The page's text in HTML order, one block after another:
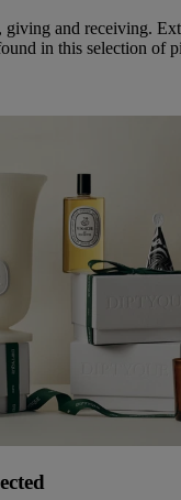
giving and receiving.
in this selection of